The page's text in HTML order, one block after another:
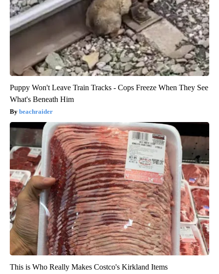
Puppy Won't Leave Train Tracks - Cops Freeze When They See
What's Beneath Him
beachraider
This is Who Really Makes Costco's Kirkland Items